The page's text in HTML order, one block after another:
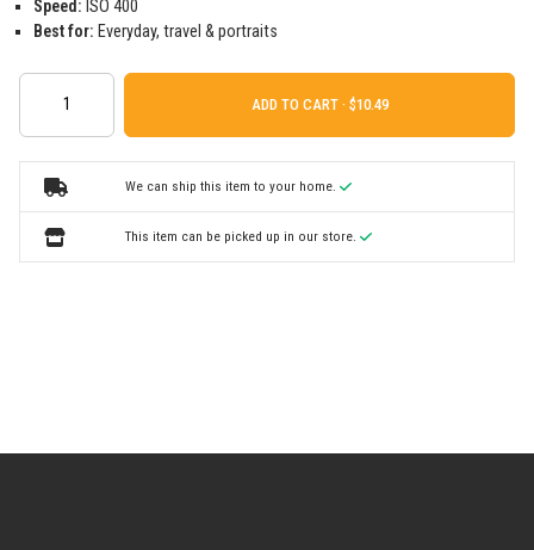
Speed: ISO 400
Best for: Everyday, travel & portraits
ADD TO CART ·
We can ship this item to your home.
This item can be picked up in our store.